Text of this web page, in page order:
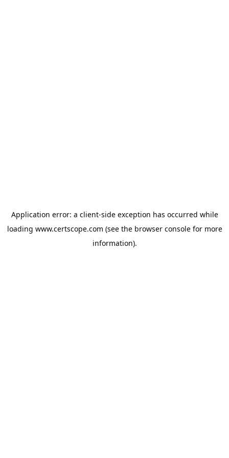
Application error: a client-side exception has occurred while
loading www.certscope.com (see the browser consolefor more
information).